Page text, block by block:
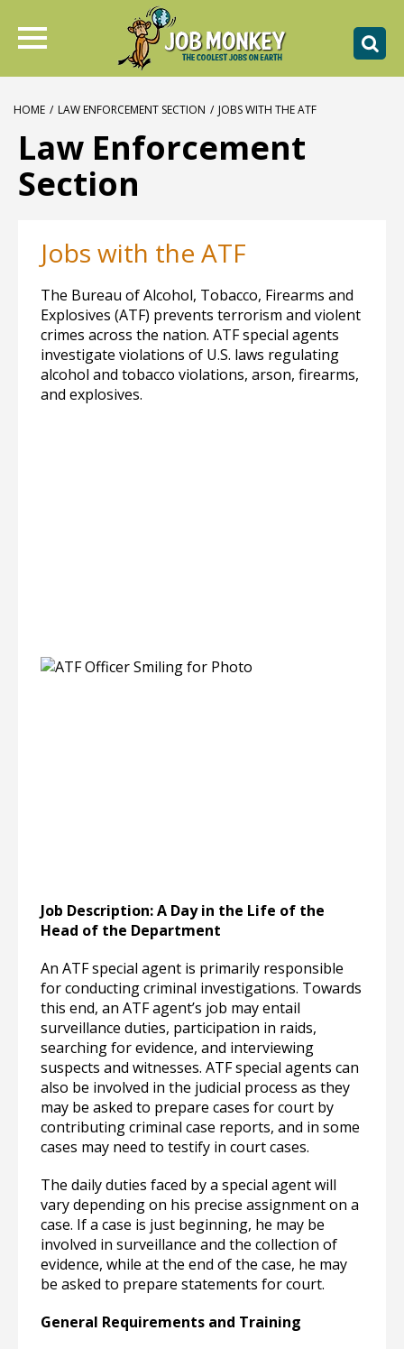
HOME / LAW ENFORCEMENT SECTION / JOBS WITH THE ATF
Law Enforcement
Section
Jobs with the ATF
The Bureau of Alcohol, Tobacco, Firearms and
Explosives (ATF) prevents terrorism and violent
crimes across the nation. ATF special agents
investigate violations of U.S. laws regulating
alcohol and tobacco violations, arson, firearms,
and explosives.
Job Description: A Day in the Life of the
Head of the Department
An ATF special agent is primarily responsible
for conducting criminal investigations. Towards
this end, an ATF agent’s job may entail
surveillance duties, participation in raids,
searching for evidence, and interviewing
suspects and witnesses. ATF special agents can
also be involved in the judicial process as they
may be asked to prepare cases for court by
contributing criminal case reports, and in some
cases may need to testify in court cases.
The daily duties faced by a special agent will
vary depending on his precise assignment on a
case. If a case is just beginning, he may be
involved in surveillance and the collection of
evidence, while at the end of the case, he may
be asked to prepare statements for court.
General Requirements and Training